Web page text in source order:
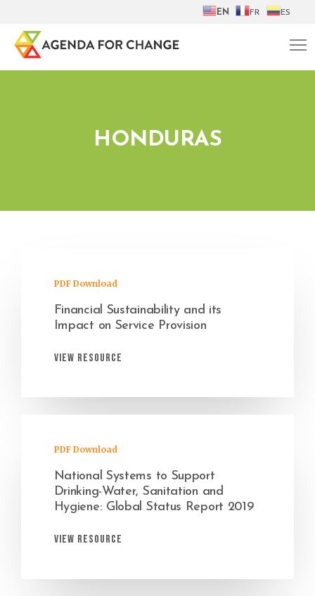
EN FR ES
HONDURAS
PDF Download
Financial Sustainability and its
Impact on Service Provision
View Resource
PDF Download
National Systems to Support
Drinking-Water, Sanitation and
Hygiene: Global Status Report 2019
View Resource